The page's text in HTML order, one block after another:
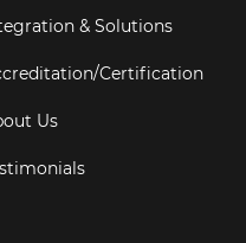
& Solutions
Certification
Us